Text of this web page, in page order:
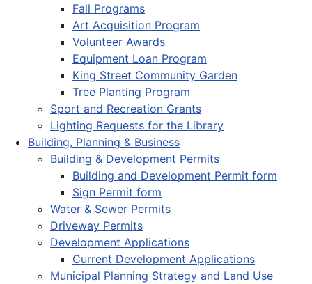
Fall Programs
Art Acquisition Program
Volunteer Awards
Equipment Loan Program
King Street Community Garden
Tree Planting Program
Sport and Recreation Grants
Lighting Requests for the Library
Building, Planning & Business
Building & Development Permits
Building and Development Permit form
Sign Permit form
Water & Sewer Permits
Driveway Permits
Development Applications
Current Development Applications
Municipal Planning Strategy and Land Use